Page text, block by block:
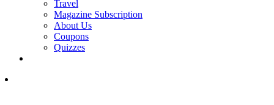
Travel
Magazine Subscription
About Us
Coupons
Quizzes